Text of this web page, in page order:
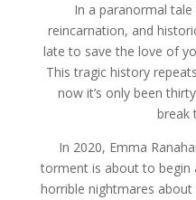
In a paranormal
reincarnation, and
late to save the love of
This tragic history
now it’s only been
break
In 2020, Emma
torment is about to begin
horrible nightmares